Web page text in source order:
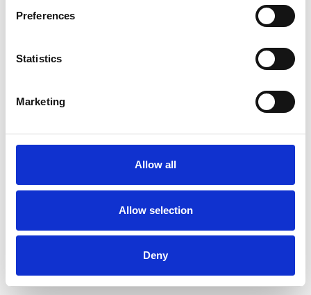
Preferences
Statistics
Marketing
Allow all
Allow selection
Deny